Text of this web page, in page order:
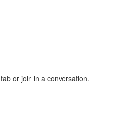
or join in a conversation.